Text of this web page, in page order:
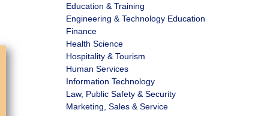
Education & Training
Engineering & Technology Education
Finance
Health Science
Hospitality & Tourism
Human Services
Information Technology
Law, Public Safety & Security
Marketing, Sales & Service